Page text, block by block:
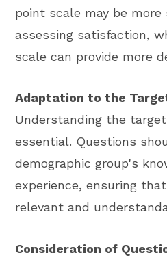
point scale may be
assessing satisfaction,
scale can provide more
Adaptation to the
Understanding the
essential. Questions
demographic group's
experience, ensuring
relevant and
Consideration of